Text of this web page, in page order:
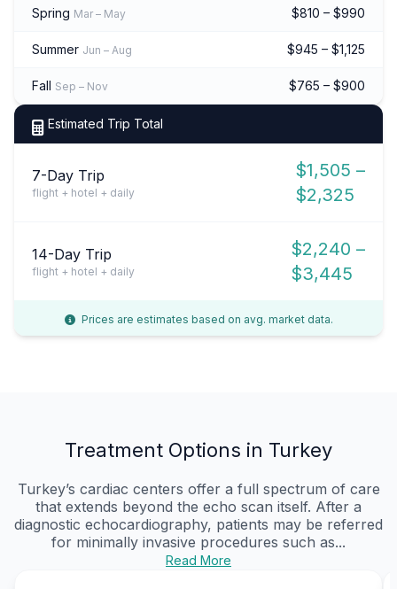
Spring Mar – May $810 – $990
Summer Jun – Aug $945 – $1,125
Fall Sep – Nov $765 – $900
Estimated Trip Total
7-Day Trip
flight + hotel + daily
$1,505 –
$2,325
14-Day Trip
flight + hotel + daily
$2,240 –
$3,445
Prices are estimates based on avg. market data.
Treatment Options in Turkey
Turkey’s cardiac centers offer a full spectrum of care
that extends beyond the echo scan itself. After a
diagnostic echocardiography, patients may be referred
for minimally invasive procedures such as...
Read More